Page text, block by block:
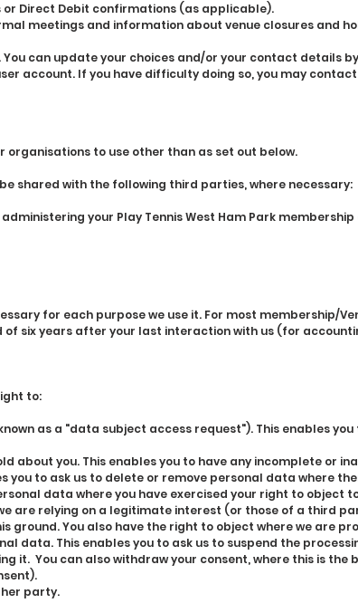
Direct Debit confirmations (as applicable).
meetings and information about venue closures and
You can update your choices and/or your contact
account. If you have difficulty doing so, you may
to use other than as set out below.
shared with the following third parties, where necessary:
your Play Tennis West Ham Park
for each purpose we use it. For most membership/
of six years after your last interaction with us (for
to:
as a "data subject access request"). This enables
about you. This enables you to have any incomplete or
you to ask us to delete or remove personal data where
data where you have exercised your right to object
are relying on a legitimate interest (or those of a third
ground. You also have the right to object where we are
data. This enables you to ask us to suspend the
it. You can also withdraw your consent, where this is
party.